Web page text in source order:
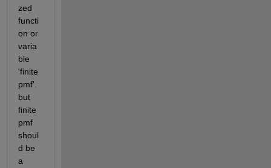
zed
functi
on or
varia
ble
'finite
pmf'.
but
finite
pmf
shoul
d be
a